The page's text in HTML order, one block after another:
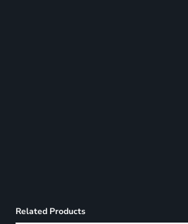
Related Products